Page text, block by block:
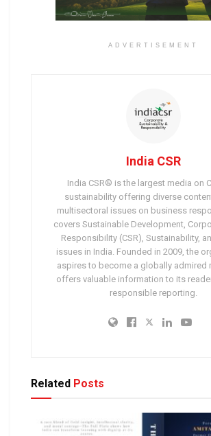
ADVERTISEMENT
India CSR
India CSR® is the largest media on
sustainability offering diverse
multisectoral issues on business
covers Sustainable Development,
Responsibility (CSR), Sustainability,
issues in India. Founded in 2009, the
aspires to become a globally admired
offers valuable information to its
responsible reporting.
Related Posts